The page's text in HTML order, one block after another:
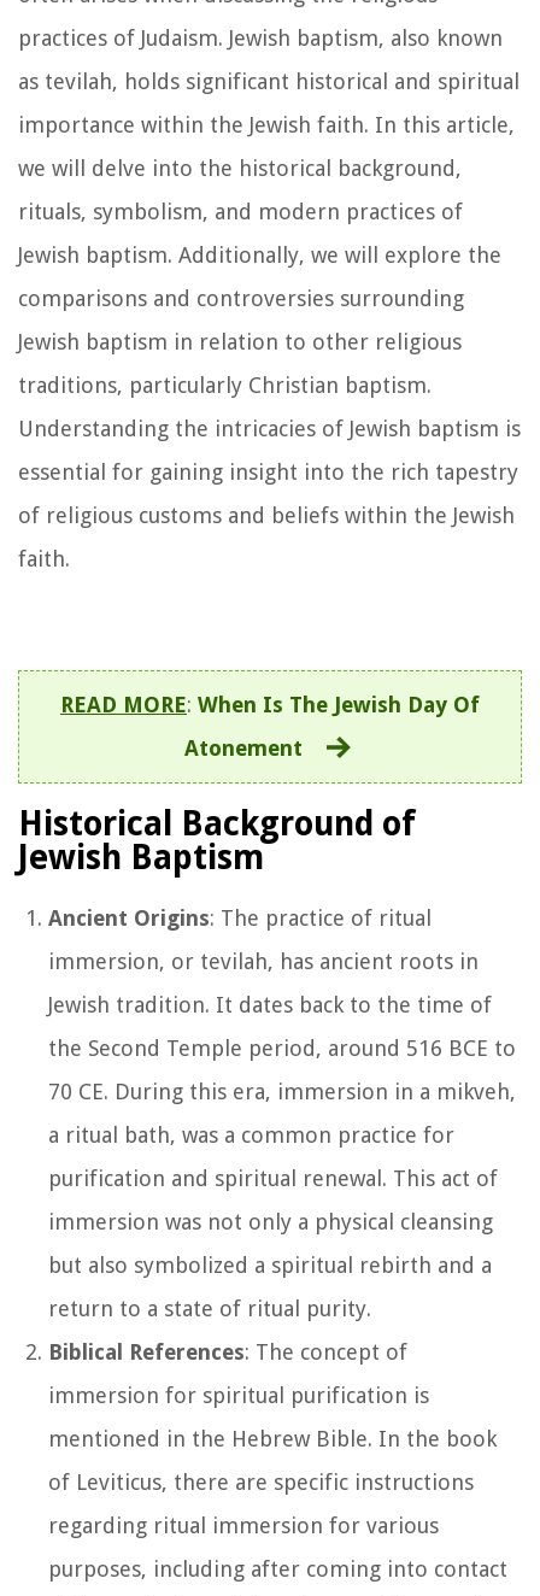
practices of Judaism. Jewish baptism, also known
as tevilah, holds significant historical and spiritual
importance within the Jewish faith. In this article,
we will delve into the historical background,
rituals, symbolism, and modern practices of
Jewish baptism. Additionally, we will explore the
comparisons and controversies surrounding
Jewish baptism in relation to other religious
traditions, particularly Christian baptism.
Understanding the intricacies of Jewish baptism is
essential for gaining insight into the rich tapestry
of religious customs and beliefs within the Jewish
faith.
READ MORE: When Is The Jewish Day Of
Atonement
Historical Background of
Jewish Baptism
Ancient Origins: The practice of ritual
immersion, or tevilah, has ancient roots in
Jewish tradition. It dates back to the time of
the Second Temple period, around 516 BCE to
70 CE. During this era, immersion in a mikveh,
a ritual bath, was a common practice for
purification and spiritual renewal. This act of
immersion was not only a physical cleansing
but also symbolized a spiritual rebirth and a
return to a state of ritual purity.
Biblical References: The concept of
immersion for spiritual purification is
mentioned in the Hebrew Bible. In the book
of Leviticus, there are specific instructions
regarding ritual immersion for various
purposes, including after coming into contact